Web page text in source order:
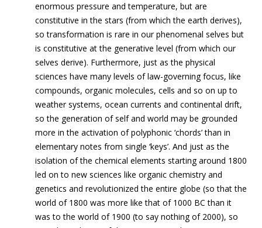
enormous pressure and temperature, but are
constitutive in the stars (from which the earth derives),
so transformation is rare in our phenomenal selves but
is constitutive at the generative level (from which our
selves derive). Furthermore, just as the physical
sciences have many levels of law-governing focus, like
compounds, organic molecules, cells and so on up to
weather systems, ocean currents and continental drift,
so the generation of self and world may be grounded
more in the activation of polyphonic ‘chords’ than in
elementary notes from single ‘keys’. And just as the
isolation of the chemical elements starting around 1800
led on to new sciences like organic chemistry and
genetics and revolutionized the entire globe (so that the
world of 1800 was more like that of 1000 BC than it
was to the world of 1900 (to say nothing of 2000), so